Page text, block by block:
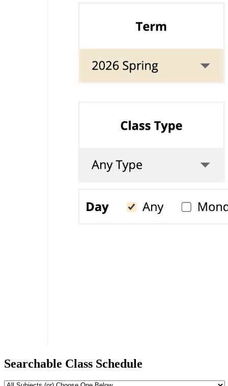
Searchable Class Schedule